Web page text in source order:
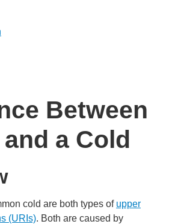
Between
a Cold
cold are both types of upper
(URIs). Both are caused by